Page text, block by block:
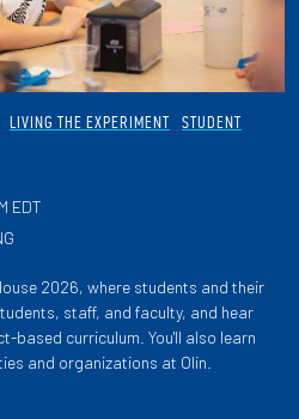
LIVING THE EXPERIMENT STUDENT
EDT
2026, where students and their
staff, and faculty, and hear
based curriculum. You'll also learn
and organizations at Olin.